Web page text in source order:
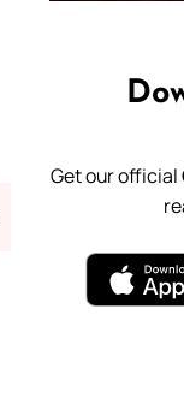
Get our official